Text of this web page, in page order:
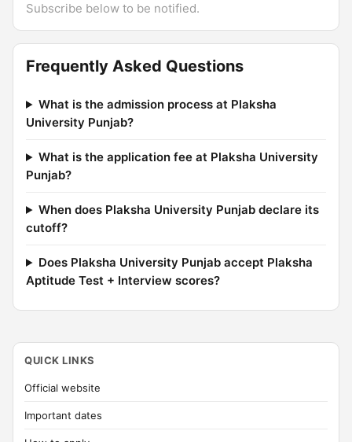
Subscribe below to be notified.
Frequently Asked Questions
What is the admission process at Plaksha
University Punjab?
What is the application fee at Plaksha University
Punjab?
When does Plaksha University Punjab declare its
cutoff?
Does Plaksha University Punjab accept Plaksha
Aptitude Test + Interview scores?
QUICK LINKS
Official website
Important dates